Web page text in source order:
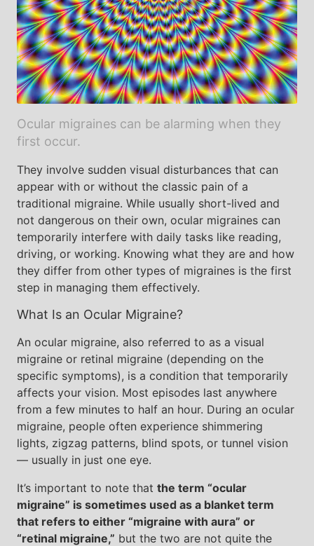
Ocular migraines can be alarming when they
first occur.
They involve sudden visual disturbances that can
appear with or without the classic pain of a
traditional migraine. While usually short-lived and
not dangerous on their own, ocular migraines can
temporarily interfere with daily tasks like reading,
driving, or working. Knowing what they are and how
they differ from other types of migraines is the first
step in managing them effectively.
What Is an Ocular Migraine?
An ocular migraine, also referred to as a visual
migraine or retinal migraine (depending on the
specific symptoms), is a condition that temporarily
affects your vision. Most episodes last anywhere
from a few minutes to half an hour. During an ocular
migraine, people often experience shimmering
lights, zigzag patterns, blind spots, or tunnel vision
— usually in just one eye.
It’s important to note that the term “ocular
migraine” is sometimes used as a blanket term
that refers to either “migraine with aura” or
“retinal migraine,” but the two are not quite the